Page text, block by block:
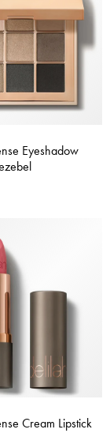
Eyeshadow
Cream Lipstick